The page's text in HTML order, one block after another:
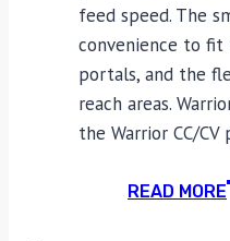
feed speed. The
convenience to fit
portals, and the
reach areas.
the Warrior CC/
READ MORE